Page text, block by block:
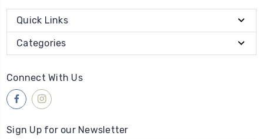
Quick Links
Categories
Connect With Us
Sign Up for our Newsletter